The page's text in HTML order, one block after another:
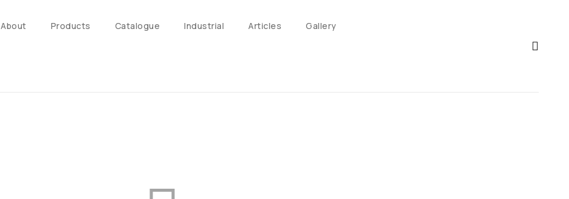
About Products Catalogue Industrial Articles Gallery